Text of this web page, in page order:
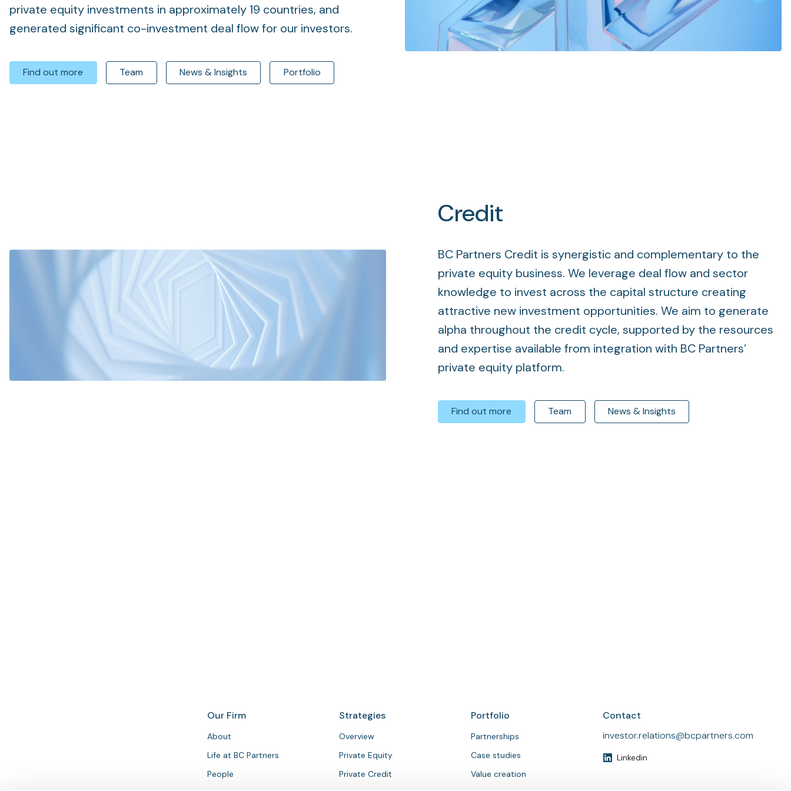
private equity investments in approximately 19 countries, and
generated significant co-investment deal flow for our investors.
Find out more Team News & Insights Portfolio
Credit
BC Partners Credit is synergistic and complementary to the
private equity business. We leverage deal flow and sector
knowledge to invest across the capital structure creating
attractive new investment opportunities. We aim to generate
alpha throughout the credit cycle, supported by the resources
and expertise available from integration with BC Partners’
private equity platform.
Find out more Team News & Insights
Our Firm
About
Life at BC Partners
People
Strategies
Overview
Private Equity
Private Credit
Portfolio
Partnerships
Case studies
Value creation
Contact
investor.relations@bcpartners.com
Linkedin